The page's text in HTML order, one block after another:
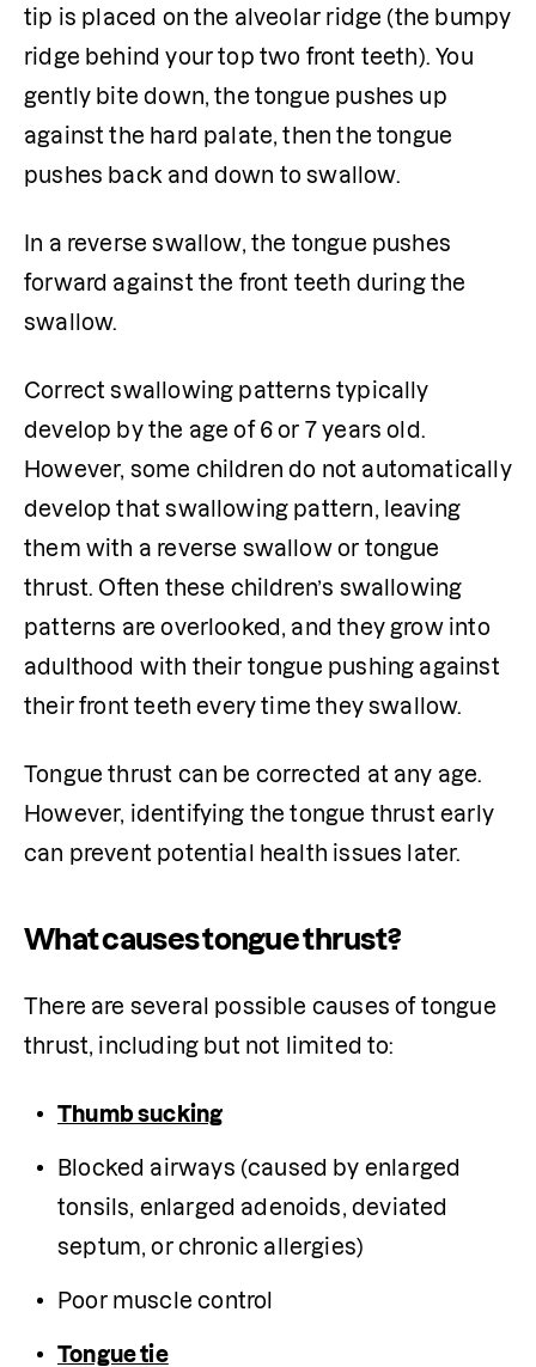
tip is placed on the alveolar ridge (the bumpy
ridge behind your top two front teeth). You
gently bite down, the tongue pushes up
against the hard palate, then the tongue
pushes back and down to swallow.
In a reverse swallow, the tongue pushes
forward against the front teeth during the
swallow.
Correct swallowing patterns typically
develop by the age of 6 or 7 years old.
However, some children do not automatically
develop that swallowing pattern, leaving
them with a reverse swallow or tongue
thrust. Often these children’s swallowing
patterns are overlooked, and they grow into
adulthood with their tongue pushing against
their front teeth every time they swallow.
Tongue thrust can be corrected at any age.
However, identifying the tongue thrust early
can prevent potential health issues later.
What causes tongue thrust?
There are several possible causes of tongue
thrust, including but not limited to:
Thumb sucking
Blocked airways (caused by enlarged
tonsils, enlarged adenoids, deviated
septum, or chronic allergies)
Poor muscle control
Tongue tie